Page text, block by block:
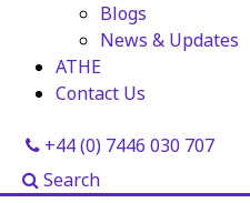
Blogs
News & Updates
ATHE
Contact Us
+44 (0) 7446 030 707
Search